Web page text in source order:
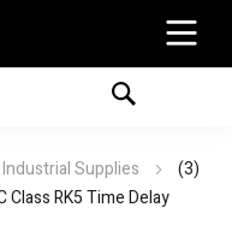
Industrial Supplies
(3)
RK5 Time Delay